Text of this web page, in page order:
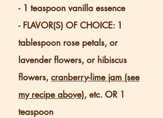
- 1 teaspoon vanilla essence
- FLAVOR(S) OF CHOICE: 1
tablespoon rose petals, or
lavender flowers, or hibiscus
flowers, cranberry-lime jam (see
my recipe above), etc. OR 1
teaspoon